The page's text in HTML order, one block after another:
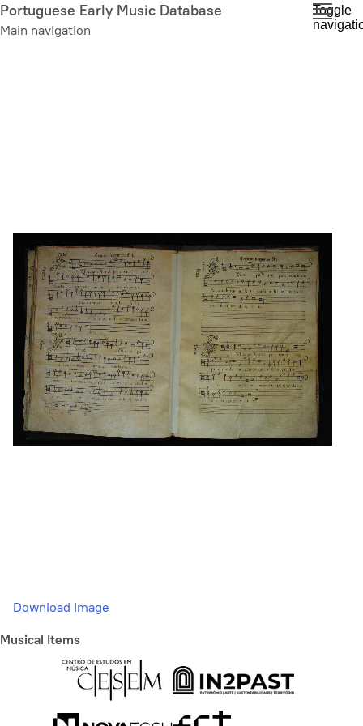
Skip
to
Portuguese Early Music Database
Main navigation
Toggle
Download Image
Musical Items